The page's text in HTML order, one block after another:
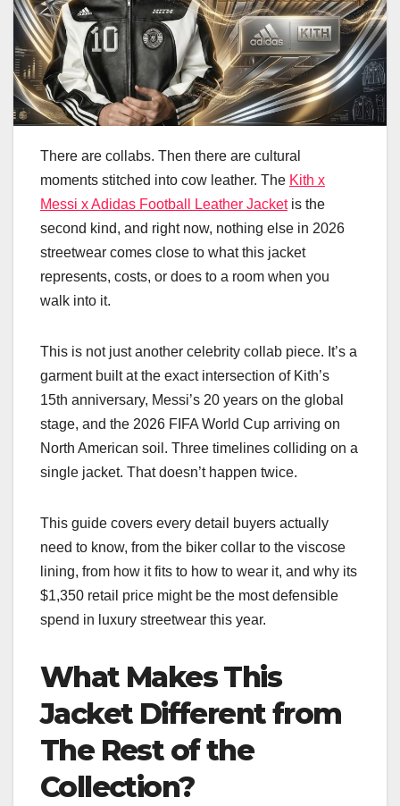
There are collabs. Then there are cultural
moments stitched into cow leather. The Kith x
Messi x Adidas Football Leather Jacketis the
second kind, and right now, nothing else in 2026
streetwear comes close to what this jacket
represents, costs, or does to a room when you
walk into it.
This is not just another celebrity collab piece. It’s a
garment built at the exact intersection of Kith’s
15th anniversary, Messi’s 20 years on the global
stage, and the 2026 FIFA World Cup arriving on
North American soil. Three timelines colliding on a
single jacket. That doesn’t happen twice.
This guide covers every detail buyers actually
need to know, from the biker collar to the viscose
lining, from how it fits to how to wear it, and why its
$1,350 retail price might be the most defensible
spend in luxury streetwear this year.
What Makes This
Jacket Different from
The Rest of the
Collection?